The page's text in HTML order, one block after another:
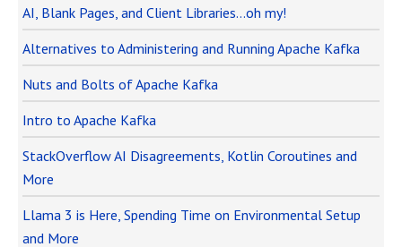
AI, Blank Pages, and Client Libraries…oh my!
Alternatives to Administering and Running Apache Kafka
Nuts and Bolts of Apache Kafka
Intro to Apache Kafka
StackOverflow AI Disagreements, Kotlin Coroutines and
More
Llama 3 is Here, Spending Time on Environmental Setup
and More